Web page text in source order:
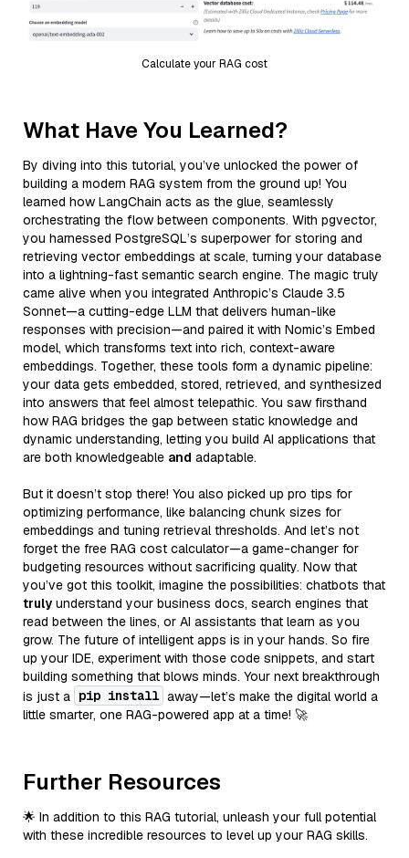
Calculate your RAG cost
What Have You Learned?
By diving into this tutorial, you’ve unlocked the power of
building a modern RAG system from the ground up! You
learned how LangChain acts as the glue, seamlessly
orchestrating the flow between components. With pgvector,
you harnessed PostgreSQL’s superpower for storing and
retrieving vector embeddings at scale, turning your database
into a lightning-fast semantic search engine. The magic truly
came alive when you integrated Anthropic’s Claude 3.5
Sonnet—a cutting-edge LLM that delivers human-like
responses with precision—and paired it with Nomic’s Embed
model, which transforms text into rich, context-aware
embeddings. Together, these tools form a dynamic pipeline:
your data gets embedded, stored, retrieved, and synthesized
into answers that feel almost telepathic. You saw firsthand
how RAG bridges the gap between static knowledge and
dynamic understanding, letting you build AI applications that
are both knowledgeable and adaptable.
But it doesn’t stop there! You also picked up pro tips for
optimizing performance, like balancing chunk sizes for
embeddings and tuning retrieval thresholds. And let’s not
forget the free RAG cost calculator—a game-changer for
budgeting resources without sacrificing quality. Now that
you’ve got this toolkit, imagine the possibilities: chatbots that
truly understand your business docs, search engines that
read between the lines, or AI assistants that learn as you
grow. The future of intelligent apps is in your hands. So fire
up your IDE, experiment with those code snippets, and start
building something that blows minds. Your next breakthrough
is just a pip install away—let’s make the digital world a
little smarter, one RAG-powered app at a time! 🚀
Further Resources
🌟 In addition to this RAG tutorial, unleash your full potential
with these incredible resources to level up your RAG skills.